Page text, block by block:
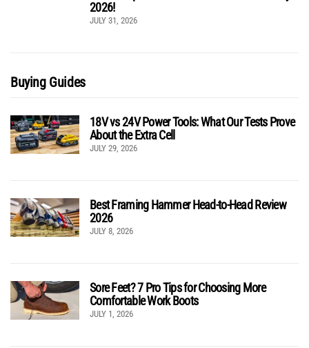
2026!
JULY 31, 2026
Buying Guides
18V vs 24V Power Tools: What Our Tests Prove
About the Extra Cell
JULY 29, 2026
Best Framing Hammer Head-to-Head Review
2026
JULY 8, 2026
Sore Feet? 7 Pro Tips for Choosing More
Comfortable Work Boots
JULY 1, 2026